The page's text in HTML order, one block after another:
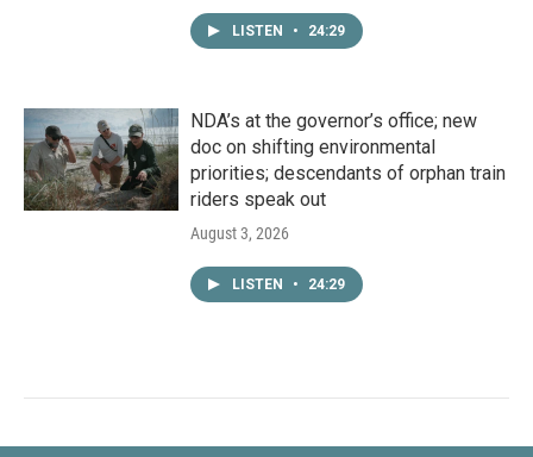
LISTEN • 24:29
NDA’s at the governor’s office; new
doc on shifting environmental
priorities; descendants of orphan train
riders speak out
August 3, 2026
LISTEN • 24:29